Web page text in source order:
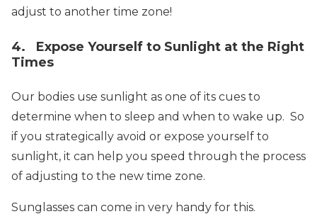
adjust to another time zone!
4. Expose Yourself to Sunlight at the Right
Times
Our bodies use sunlight as one of its cues to
determine when to sleep and when to wake up. So
if you strategically avoid or expose yourself to
sunlight, it can help you speed through the process
of adjusting to the new time zone.
Sunglasses can come in very handy for this.